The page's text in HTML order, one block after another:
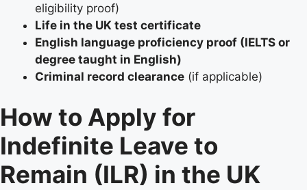
eligibility proof)
Life in the UK test certificate
English language proficiency proof (IELTS or
degree taught in English)
Criminal record clearance (if applicable)
How to Apply for
Indefinite Leave to
Remain (ILR) in the UK